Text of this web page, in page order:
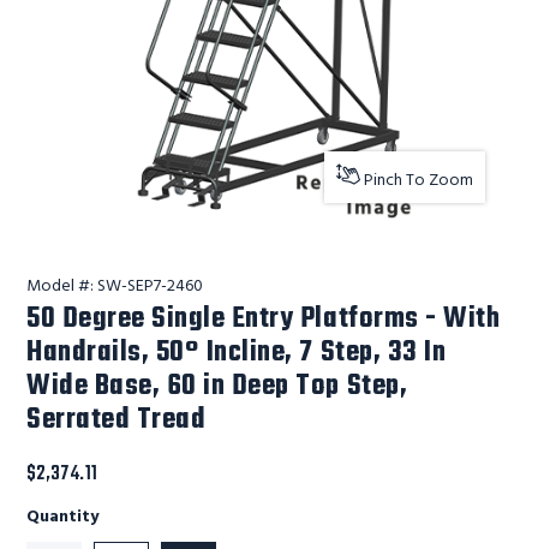
Pinch To Zoom
Model #:SW-SEP7-2460
50 Degree Single Entry Platforms - With
Handrails, 50° Incline, 7 Step, 33 In
Wide Base, 60 in Deep Top Step,
Serrated Tread
$2,374.11
Quantity